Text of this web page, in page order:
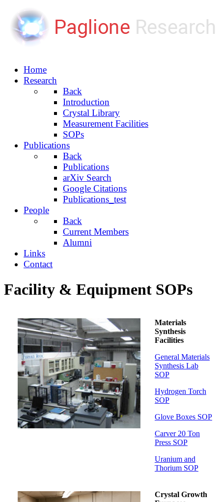
Home
Research
Back
Introduction
Crystal Library
Measurement Facilities
SOPs
Publications
Back
Publications
arXiv Search
Google Citations
Publications_test
People
Back
Current Members
Alumni
Links
Contact
Facility & Equipment SOPs
Materials
Synthesis
Facilities
General Materials
Synthesis Lab
SOP
Hydrogen Torch
SOP
Glove Boxes SOP
Carver 20 Ton
Press SOP
Uranium and
Thorium SOP
Crystal Growth